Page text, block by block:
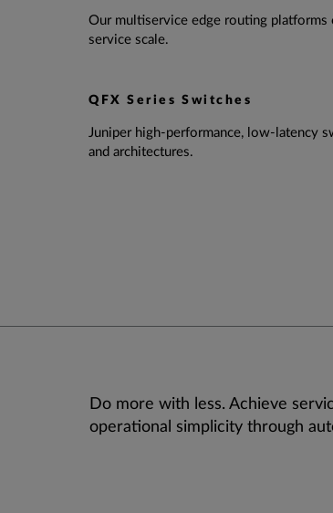
Our multiservice edge routing platforms
service scale.
QFX Series Switches
Juniper high-performance, low-latency
and architectures.
Do more with less. Achieve
operational simplicity through